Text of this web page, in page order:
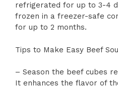
refrigerated for up to 3-4
frozen in a freezer-safe
for up to 2 months.
Tips to Make Easy Beef
– Season the beef cubes
It enhances the flavor of